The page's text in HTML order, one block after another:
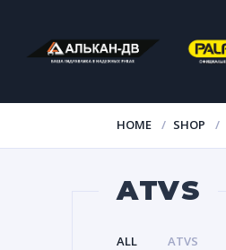
HOME SHOP
ATVS
ALL ATVS